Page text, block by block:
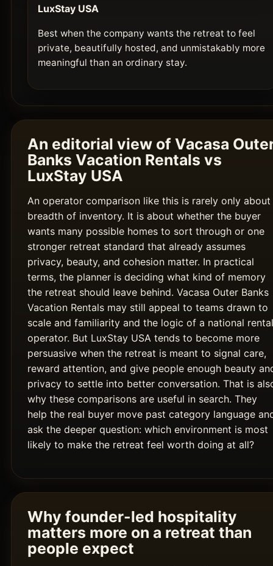
LuxStay USA
Best when the company wants the retreat to feel
private, beautifully hosted, and unmistakably more
meaningful than an ordinary stay.
An editorial view of Vacasa
Banks Vacation Rentals vs
LuxStay USA
An operator comparison like this is rarely only about
breadth of inventory. It is about whether the buyer
wants many possible homes to sort through or one
stronger retreat standard that already assumes
privacy, beauty, and cohesion matter. In practical
terms, the planner is deciding what kind of memory
the retreat should leave behind. Vacasa Outer Banks
Vacation Rentals may still appeal to teams drawn to
scale and familiarity and the logic of a national rental
operator. But LuxStay USA tends to become more
persuasive when the retreat is meant to signal care,
reward attention, and give people enough beauty
privacy to settle into better conversation. That is
why these comparisons are useful in search. They
help the real buyer move past category language
ask the deeper question: which environment is most
likely to make the retreat feel worth doing at all?
Why founder-led hospitality
matters more on a retreat than
people expect